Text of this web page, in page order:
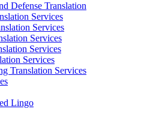
Defense Translation
Services
Services
Services
Services
Services
Translation Services
Lingo